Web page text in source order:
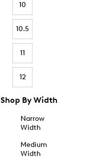
10
10.5
11
12
Shop By Width
Narrow
Width
Medium
Width